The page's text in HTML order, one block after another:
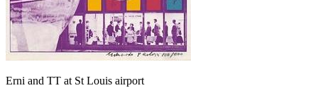
Erni and TT at St Louis airport